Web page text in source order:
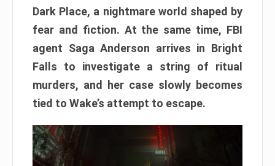
Dark Place, a nightmare world shaped by
fear and fiction. At the same time, FBI
agent Saga Anderson arrives in Bright
Falls to investigate a string of ritual
murders, and her case slowly becomes
tied to Wake’s attempt to escape.